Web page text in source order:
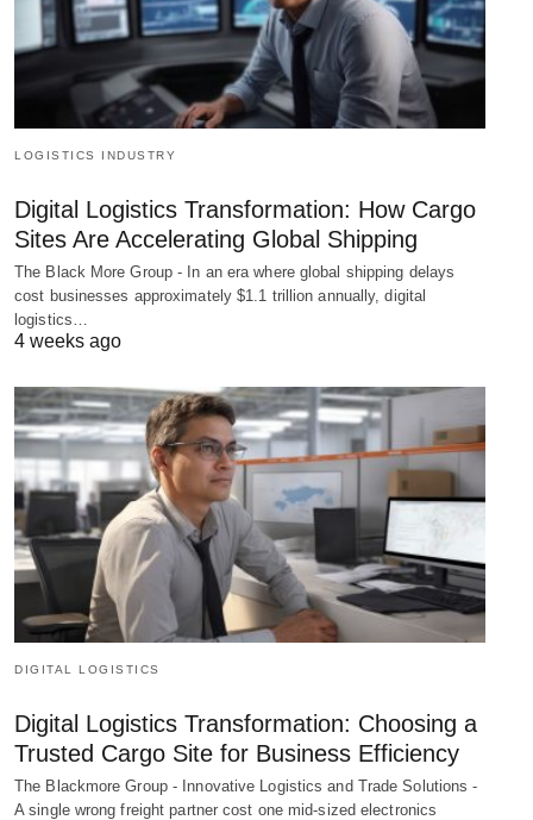
LOGISTICS INDUSTRY
Digital Logistics Transformation: How Cargo
Sites Are Accelerating Global Shipping
The Black More Group - In an era where global shipping delays
cost businesses approximately $1.1 trillion annually, digital
logistics…
4 weeks ago
DIGITAL LOGISTICS
Digital Logistics Transformation: Choosing a
Trusted Cargo Site for Business Efficiency
The Blackmore Group - Innovative Logistics and Trade Solutions -
A single wrong freight partner cost one mid-sized electronics